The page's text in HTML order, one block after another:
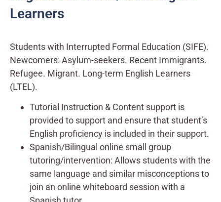
Learners
Students with Interrupted Formal Education (SIFE).
Newcomers: Asylum-seekers. Recent Immigrants.
Refugee. Migrant. Long-term English Learners
(LTEL).
Tutorial Instruction & Content support is
provided to support and ensure that student’s
English proficiency is included in their support.
Spanish/Bilingual online small group
tutoring/intervention: Allows students with the
same language and similar misconceptions to
join an online whiteboard session with a